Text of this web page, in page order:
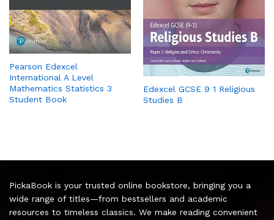
Pearson Edexcel
International A Level
Mathematics Statistics 3
Student Book
Edexcel GCSE 9 1 Religious
Studies B
PickaBook is your trusted online bookstore, bringing you a
wide range of titles—from bestsellers and academic
resources to timeless classics. We make reading convenient